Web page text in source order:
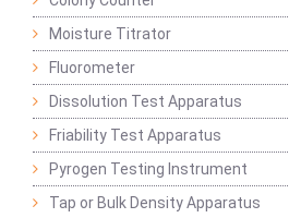
Moisture Titrator
Fluorometer
Dissolution Test Apparatus
Friability Test Apparatus
Pyrogen Testing Instrument
Tap or Bulk Density Apparatus